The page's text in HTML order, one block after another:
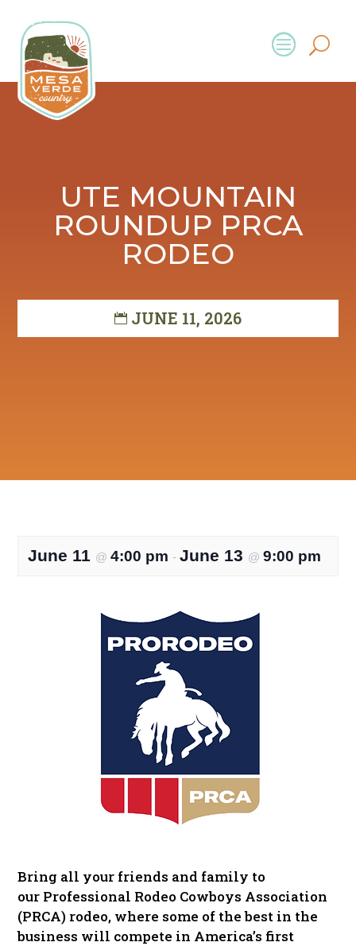
UTE MOUNTAIN
ROUNDUP PRCA
RODEO
JUNE 11, 2026
June 11 @4:00 pm -June 13 @9:00 pm
Bring all your friends and family to
our Professional Rodeo Cowboys Association
(PRCA) rodeo, where some of the best in the
business will compete in America’s first